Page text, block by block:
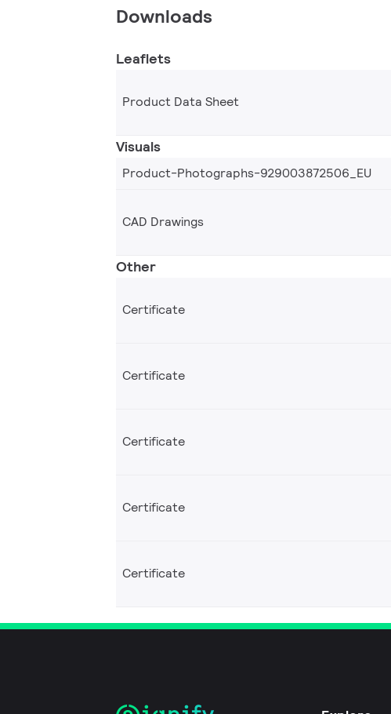
Downloads
Leaflets
Product Data Sheet
Visuals
Product-Photographs-929003872506_EU
CAD Drawings
Other
Certificate
Certificate
Certificate
Certificate
Certificate